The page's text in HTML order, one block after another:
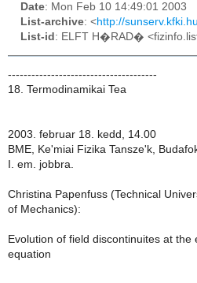
Date: Mon Feb 10 14:49:01 2003
List-archive: <http://
List-id : ELFT H�RAD�
--------------------------------------
18. Termodinamikai Tea
2003. februar 18. kedd, 14.00
BME, Ke'miai Fizika Tansze'k,
I. em. jobbra.
Christina Papenfuss (Technical
of Mechanics):
Evolution of field discontinuites at the
equation